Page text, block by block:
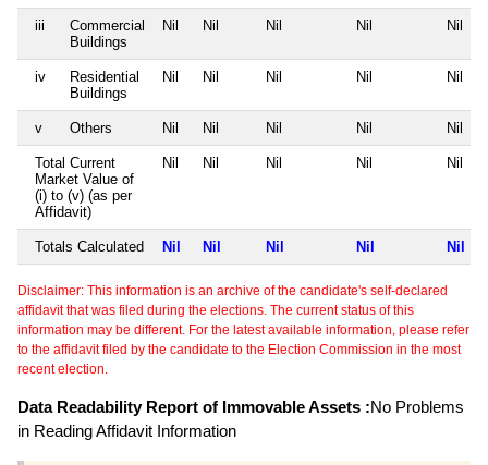
iii
Commercial
Buildings
Nil Nil Nil Nil Nil
iv
Residential
Buildings
Nil Nil Nil Nil Nil
v Others Nil Nil Nil Nil Nil
Total Current
Market Value of
(i) to (v) (as per
Affidavit)
Nil Nil Nil Nil Nil
Totals Calculated Nil Nil Nil Nil Nil
Disclaimer: This information is an archive of the candidate's self-declared
affidavit that was filed during the elections. The current status of this
information may be different. For the latest available information, please refer
to the affidavit filed by the candidate to the Election Commission in the most
recent election.
Data Readability Report of Immovable Assets :No Problems
in Reading Affidavit Information